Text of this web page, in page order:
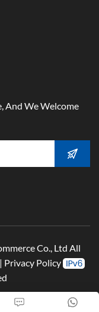
And We Welcome
Co., Ltd All
| Privacy Policy